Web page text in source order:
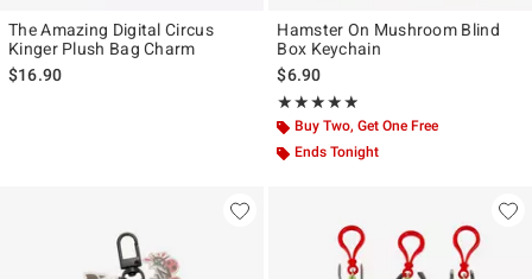
The Amazing Digital Circus
Kinger Plush Bag Charm
$16.90
Hamster On Mushroom Blind
Box Keychain
$6.90
★★★★★
Rating, 4.857 out of 5
★★★★★
Buy Two, Get One Free
Ends Tonight